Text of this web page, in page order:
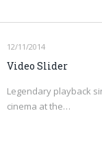
12/11/2014
Video Slider
Legendary playback
cinema at the…